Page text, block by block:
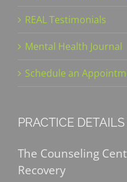
REAL Testimonials
Mental Health Journal
Schedule an
PRACTICE DETAILS
The Counseling
Recovery